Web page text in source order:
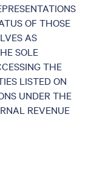
OF THOSE
AS
SOLE
THE
LISTED ON
UNDER THE
REVENUE